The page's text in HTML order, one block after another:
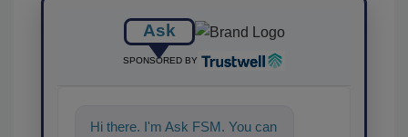
Ask
SPONSORED BY
Hi there. I'm Ask FSM. You can